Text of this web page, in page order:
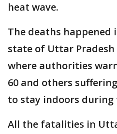
heat wave.
The deaths
state of Uttar
where authorities
60 and others
to stay indoors during
All the fatalities in